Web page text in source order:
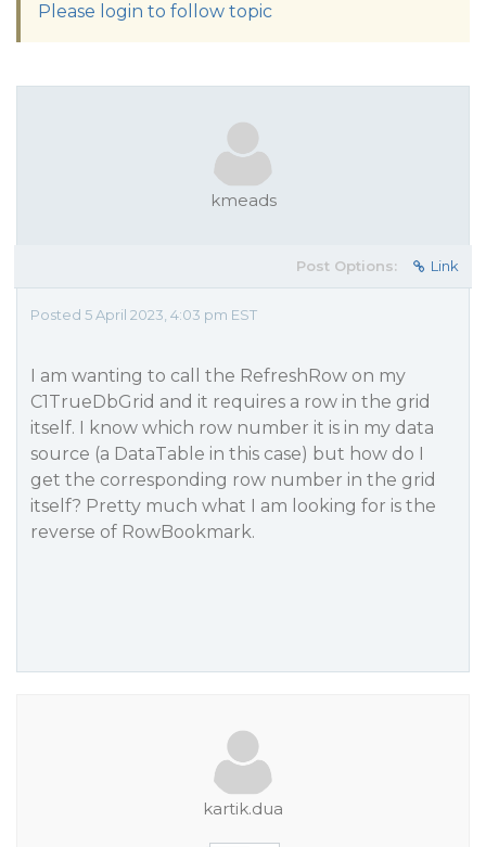
Please login to follow topic
kmeads
Post Options: Link
Posted 5 April 2023, 4:03 pm EST
I am wanting to call the RefreshRow on my
C1TrueDbGrid and it requires a row in the grid
itself. I know which row number it is in my data
source (a DataTable in this case) but how do I
get the corresponding row number in the grid
itself? Pretty much what I am looking for is the
reverse of RowBookmark.
kartik.dua